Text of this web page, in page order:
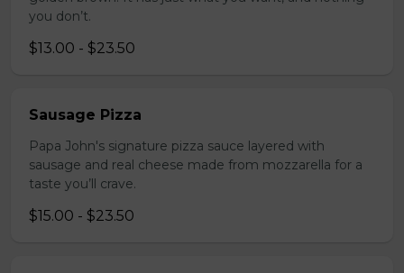
you don’t.
$13.00 - $23.50
Sausage Pizza
Papa John's signature pizza sauce layered with
sausage and real cheese made from mozzarella for a
taste you’ll crave.
$15.00 - $23.50